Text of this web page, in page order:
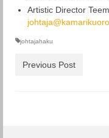
Artistic Director
johtajahaku
Previous Post